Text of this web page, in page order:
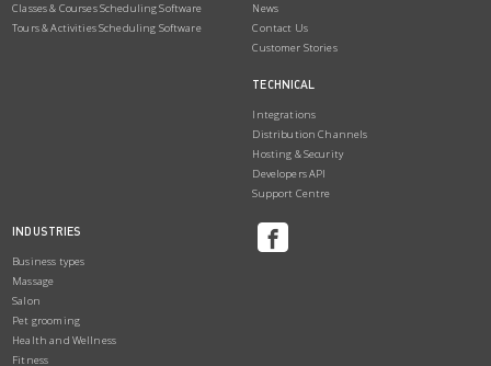
Classes & Courses Scheduling Software
Tours & Activities Scheduling Software
News
Contact Us
Customer Stories
TECHNICAL
Integrations
Distribution Channels
Hosting & Security
Developers API
Support Centre
INDUSTRIES
Business types
Massage
Salon
Pet grooming
Health and Wellness
Fitness